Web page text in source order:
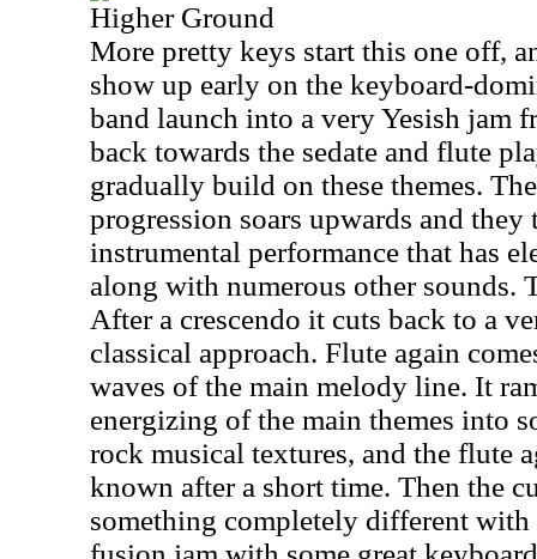
Higher Ground
More pretty keys start this one off,
show up early on the keyboard-
band launch into a very Yesish jam
back towards the sedate and flute
gradually build on these themes.
progression soars upwards and
instrumental performance that has
along with numerous other sounds.
After a crescendo it cuts back to a
classical approach. Flute again
waves of the main melody line. It
energizing of the main themes into
rock musical textures, and the flute
known after a short time. Then the
something completely different